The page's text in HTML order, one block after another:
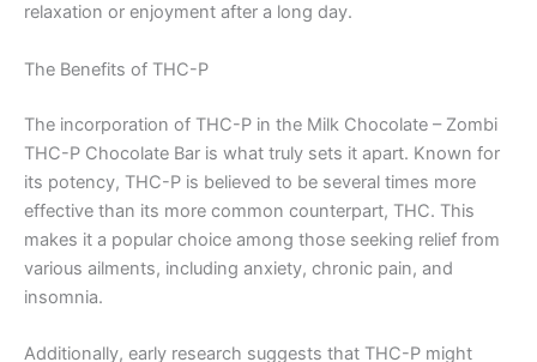
relaxation or enjoyment after a long day.
The Benefits of THC-P
The incorporation of THC-P in the Milk Chocolate – Zombi
THC-P Chocolate Bar is what truly sets it apart. Known for
its potency, THC-P is believed to be several times more
effective than its more common counterpart, THC. This
makes it a popular choice among those seeking relief from
various ailments, including anxiety, chronic pain, and
insomnia.
Additionally, early research suggests that THC-P might